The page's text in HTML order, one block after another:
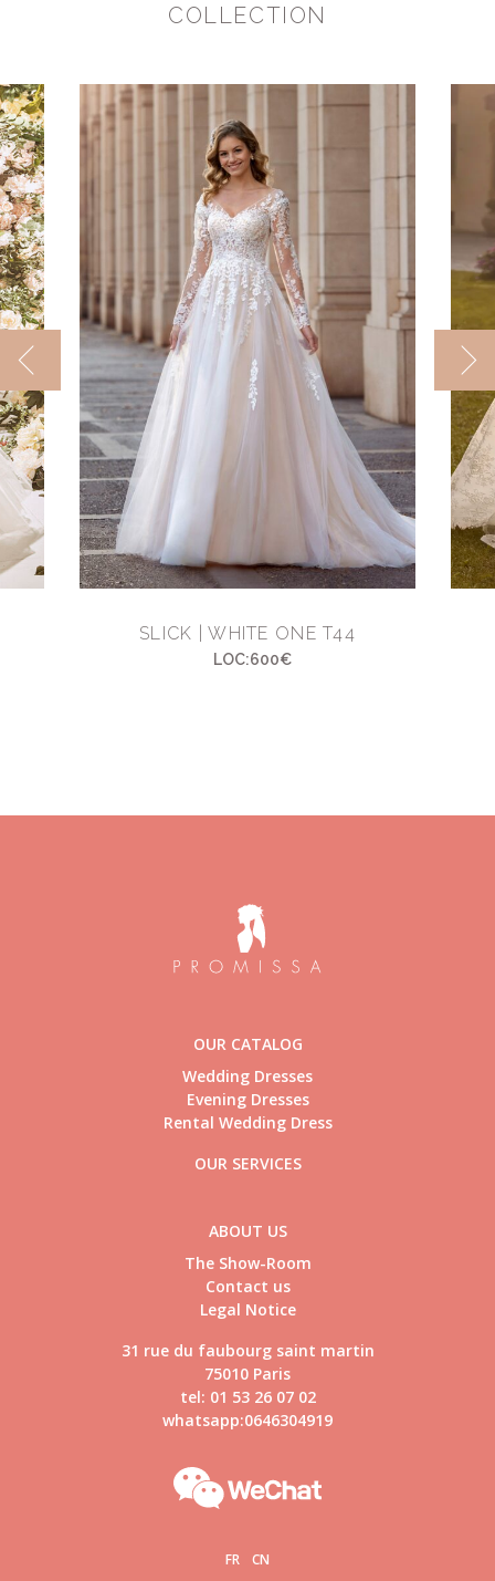
COLLECTION
SLICK | WHITE ONE T44
LOC:600€
OUR CATALOG
Wedding Dresses
Evening Dresses
Rental Wedding Dress
OUR SERVICES
ABOUT US
The Show-Room
Contact us
Legal Notice
31 rue du faubourg saint martin
75010 Paris
tel: 01 53 26 07 02
whatsapp:0646304919
FR CN